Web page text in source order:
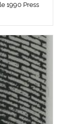
1990 Press